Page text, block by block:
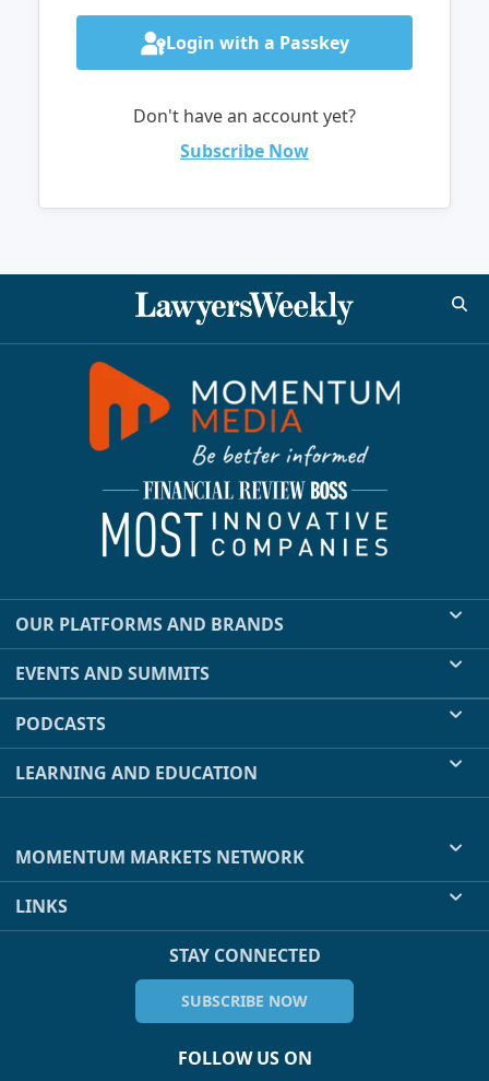
Login with a Passkey
Don't have an account yet?
Subscribe Now
OUR PLATFORMS AND BRANDS
EVENTS AND SUMMITS
PODCASTS
LEARNING AND EDUCATION
MOMENTUM MARKETS NETWORK
LINKS
STAY CONNECTED
SUBSCRIBE NOW
FOLLOW US ON